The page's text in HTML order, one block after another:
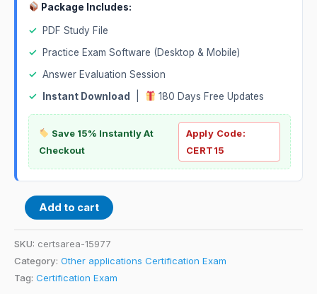
Package Includes:
✓
PDF Study File
✓
Practice Exam Software (Desktop & Mobile)
✓ Answer Evaluation Session
✓
Instant Download 180 Days Free Updates
Save 15% Instantly At
Checkout
Apply Code:
CERT15
Add to cart
SKU: certsarea-15977
Category: Other applications Certification Exam
Tag: Certification Exam